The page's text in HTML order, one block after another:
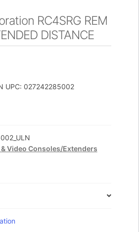
RC4SRG REM
DISTANCE
UPC: 027242285002
Video Consoles/Extenders